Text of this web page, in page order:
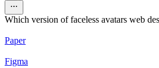
Which version of faceless avatars web
Paper
Figma